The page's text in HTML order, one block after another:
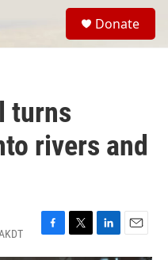
Donate
turns
rivers and
F
a
T
w
L
i
E
m